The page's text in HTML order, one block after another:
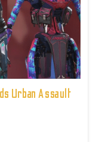
Urban Assault